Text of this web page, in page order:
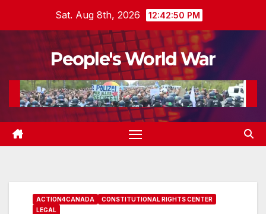
Sat. Aug 8th, 2026 12:42:51 PM
People's World War
ACTION4CANADA
CONSTITUTIONAL RIGHTS CENTER
LEGAL